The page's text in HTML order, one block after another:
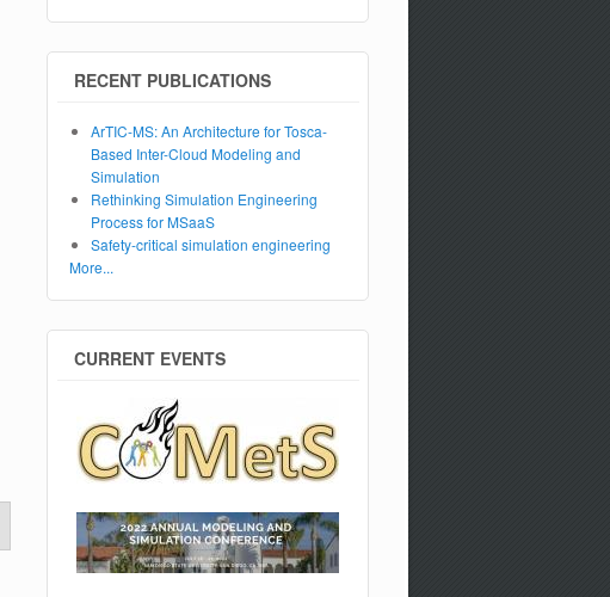
RECENT PUBLICATIONS
ArTIC-MS: An Architecture for Tosca-
Based Inter-Cloud Modeling and
Simulation
Rethinking Simulation Engineering
Process for MSaaS
Safety-critical simulation engineering
More...
CURRENT EVENTS